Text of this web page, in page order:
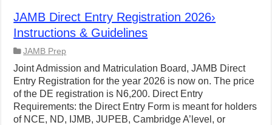
JAMB Direct Entry Registration 2026›
Instructions & Guidelines
JAMB Prep
Joint Admission and Matriculation Board, JAMB Direct
Entry Registration for the year 2026 is now on. The price
of the DE registration is N6,200. Direct Entry
Requirements: the Direct Entry Form is meant for holders
of NCE, ND, IJMB, JUPEB, Cambridge A’level, or